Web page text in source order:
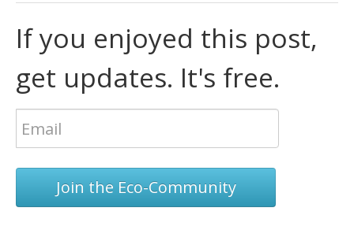
If you enjoyed this post,
get updates. It's free.
Join the Eco-Community